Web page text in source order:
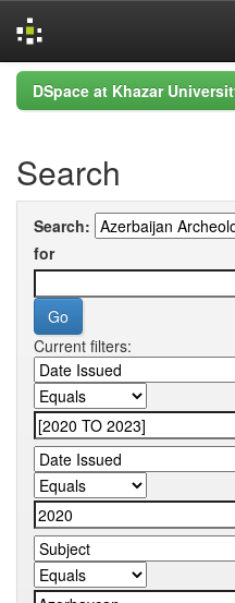
Skip
navigation
DSpace at Khazar
Search
Search:
for
Current filters: